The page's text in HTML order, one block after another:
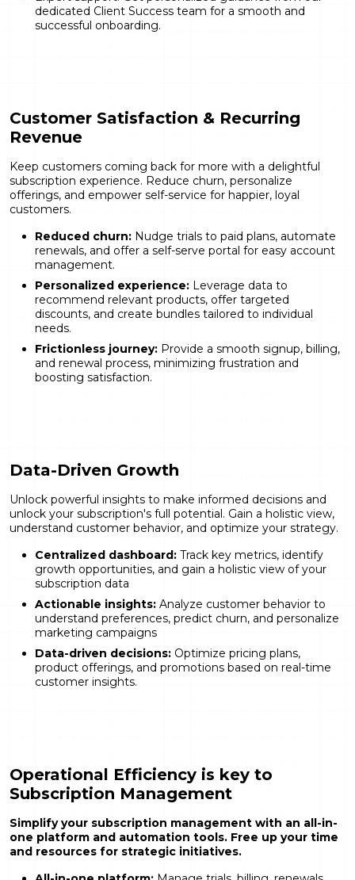
dedicated Client Success team for a smooth and
successful onboarding.
Customer Satisfaction & Recurring
Revenue
Keep customers coming back for more with a delightful
subscription experience. Reduce churn, personalize
offerings, and empower self-service for happier, loyal
customers.
Reduced churn: Nudge trials to paid plans, automate
renewals, and offer a self-serve portal for easy account
management.
Personalized experience: Leverage data to
recommend relevant products, offer targeted
discounts, and create bundles tailored to individual
needs.
Frictionless journey: Provide a smooth signup, billing,
and renewal process, minimizing frustration and
boosting satisfaction.
Data-Driven Growth
Unlock powerful insights to make informed decisions and
unlock your subscription's full potential. Gain a holistic view,
understand customer behavior, and optimize your strategy.
Centralized dashboard: Track key metrics, identify
growth opportunities, and gain a holistic view of your
subscription data
Actionable insights: Analyze customer behavior to
understand preferences, predict churn, and personalize
marketing campaigns
Data-driven decisions: Optimize pricing plans,
product offerings, and promotions based on real-time
customer insights.
Operational Efficiency is key to
Subscription Management
Simplify your subscription management with an all-in-
one platform and automation tools. Free up your time
and resources for strategic initiatives.